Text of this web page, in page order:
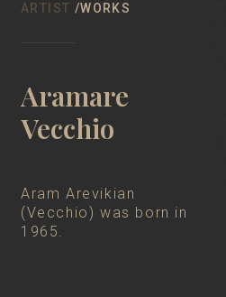
ARTIST /WORKS
Aramare
Vecchio
Aram Arevikian
(Vecchio) was born in
1965.